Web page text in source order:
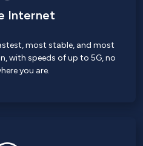
Internet
most stable, and most
with speeds of up to 5G, no
you are.